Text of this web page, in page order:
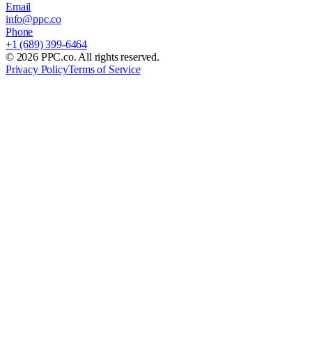
Email
info@ppc.co
Phone
+1 (689) 399-6464
© 2026PPC.co. All rights reserved.
Privacy PolicyTerms of Service